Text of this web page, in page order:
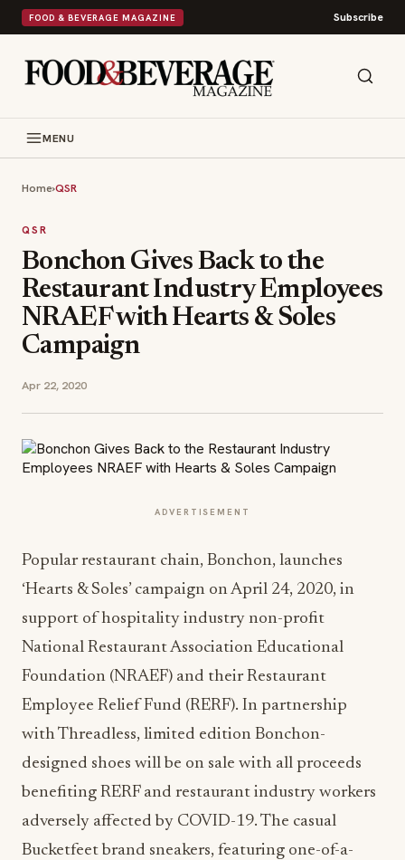
FOOD & BEVERAGE MAGAZINE Subscribe
MENU
Home›QSR
QSR
Bonchon Gives Back to the
Restaurant Industry Employees
NRAEF with Hearts & Soles
Campaign
Apr 22, 2020
ADVERTISEMENT
Popular restaurant chain, Bonchon, launches
‘Hearts & Soles’ campaign on April 24, 2020, in
support of hospitality industry non-profit
National Restaurant Association Educational
Foundation (NRAEF) and their Restaurant
Employee Relief Fund (RERF). In partnership
with Threadless, limited edition Bonchon-
designed shoes will be on sale with all proceeds
benefiting RERF and restaurant industry workers
adversely affected by COVID-19. The casual
Bucketfeet brand sneakers, featuring one-of-a-